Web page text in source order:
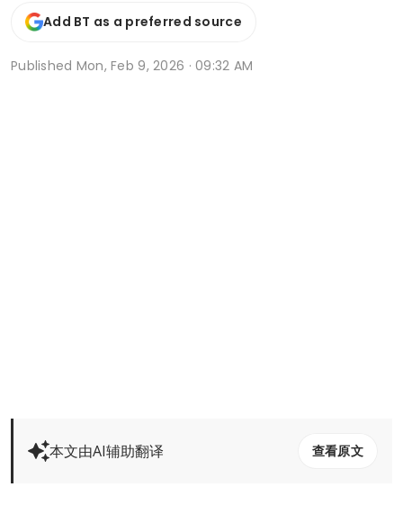
Add BT as a preferred source
Published Mon, Feb 9, 2026 · 09:32 AM
本文由AI辅助翻译 查看原文